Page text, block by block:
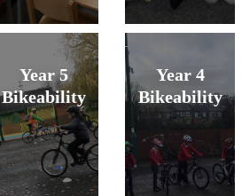
Year 5
Bikeability
Year 4
Bikeability